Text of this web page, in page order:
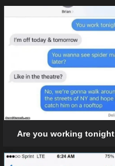
Are you working tonight